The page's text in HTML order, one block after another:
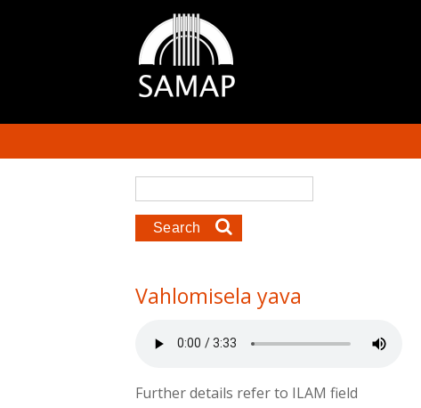
Search form
Vahlomisela yava
Further details refer to ILAM field